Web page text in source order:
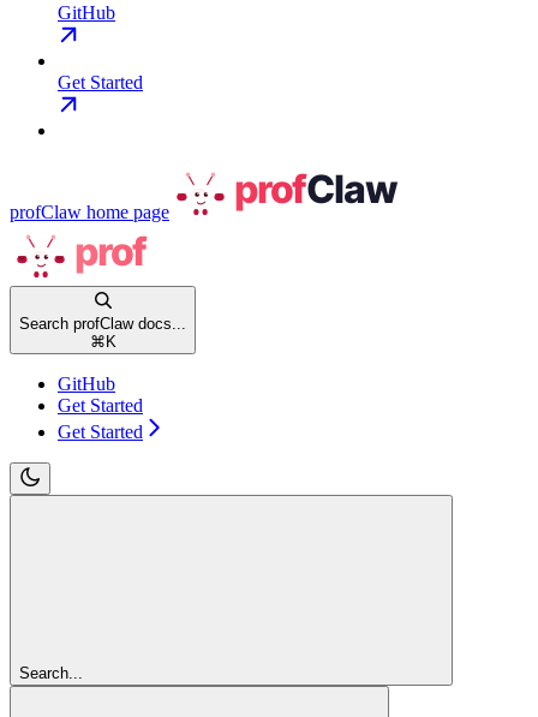
GitHub
Get Started
profClaw home page
Search profClaw docs...
⌘ K
GitHub
Get Started
Get Started
Search...